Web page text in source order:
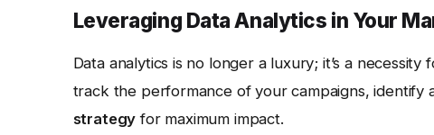
Leveraging Data Analytics in Your
Data analytics is no longer a luxury; it’s a necessity
track the performance of your campaigns, identify
strategy for maximum impact.